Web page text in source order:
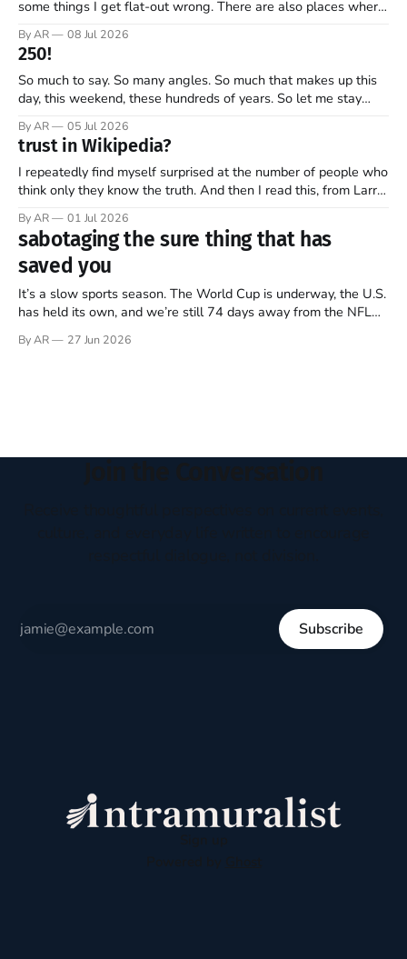
some things I get flat-out wrong. There are also places where
grander moments — the ones where my opinion is off, my view
is narrow, and I
By AR 08 Jul 2026
250!
So much to say. So many angles. So much that makes up this
day, this weekend, these hundreds of years. So let me stay
what’s most important, most important as we mark 250 years
of this ongoing, imperfect, beautiful experiment…
By AR 05 Jul 2026
trust in Wikipedia?
I repeatedly find myself surprised at the number of people who
think only they know the truth. And then I read this, from Larry
Press (Note: all emphasis mine)… Twenty-five years ago, I co-
founded Wikipedia, arguably the
By AR 01 Jul 2026
sabotaging the sure thing that has
saved you
It’s a slow sports season. The World Cup is underway, the U.S.
has held its own, and we’re still 74 days away from the NFL
dominates television, while diehards scrape together whatever
By AR 27 Jun 2026
Subscribe